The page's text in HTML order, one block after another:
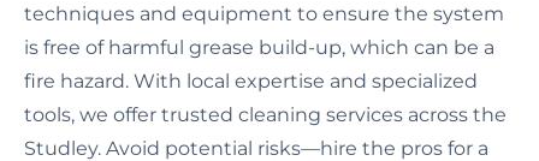
techniques and equipment to ensure the system
is free of harmful grease build-up, which can be a
fire hazard. With local expertise and specialized
tools, we offer trusted cleaning services across the
Studley. Avoid potential risks—hire the pros for a